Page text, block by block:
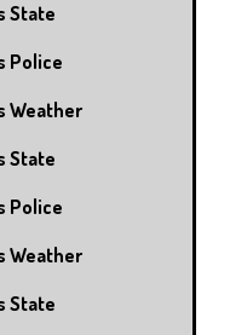
State
Police
Weather
State
Police
Weather
State